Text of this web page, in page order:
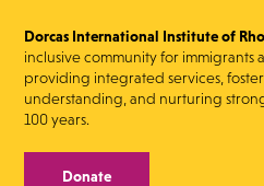
Dorcas International Institute of
inclusive community for immigrants
providing integrated services,
understanding, and nurturing
100 years.
Donate